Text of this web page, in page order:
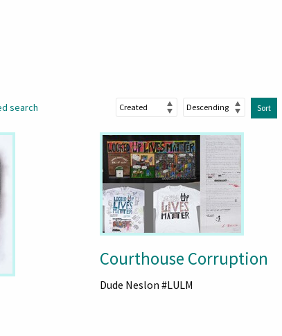
search Sort
Courthouse Corruption
Dude Neslon #LULM